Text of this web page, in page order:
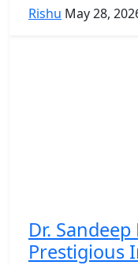
Rishu May 28,
Dr.
Prestigious